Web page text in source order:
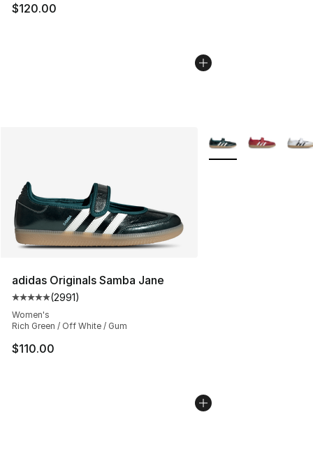
$120.00
adidas Originals Samba Jane
Average customer rating - [5 out of 5 stars], 2991
(2991)
Women's
Rich Green / Off White / Gum
$110.00
More Colors